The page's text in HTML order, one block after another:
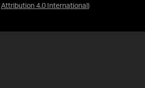
Attribution 4.0 International )